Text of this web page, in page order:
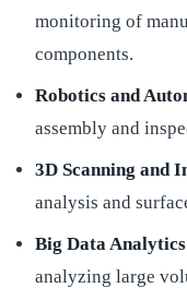
monitoring of
components.
Robotics and
assembly and
3D Scanning and
analysis and
Big Data
analyzing large